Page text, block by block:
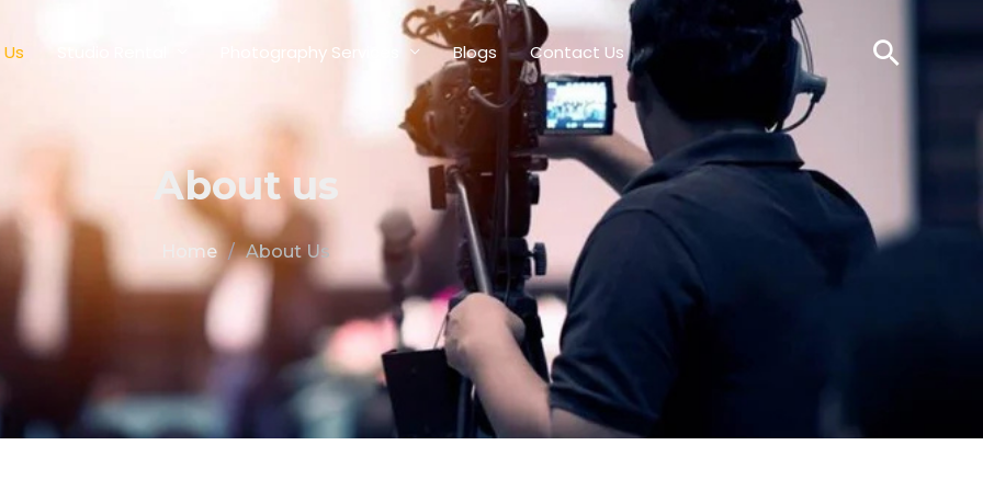
Photography Services Blogs Contact Us
About us
Home / About Us